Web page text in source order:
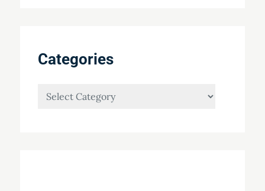
Categories
Categories